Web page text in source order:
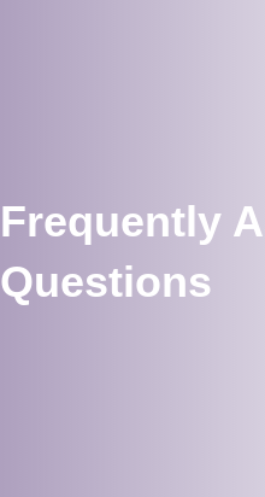
Frequently
Questions